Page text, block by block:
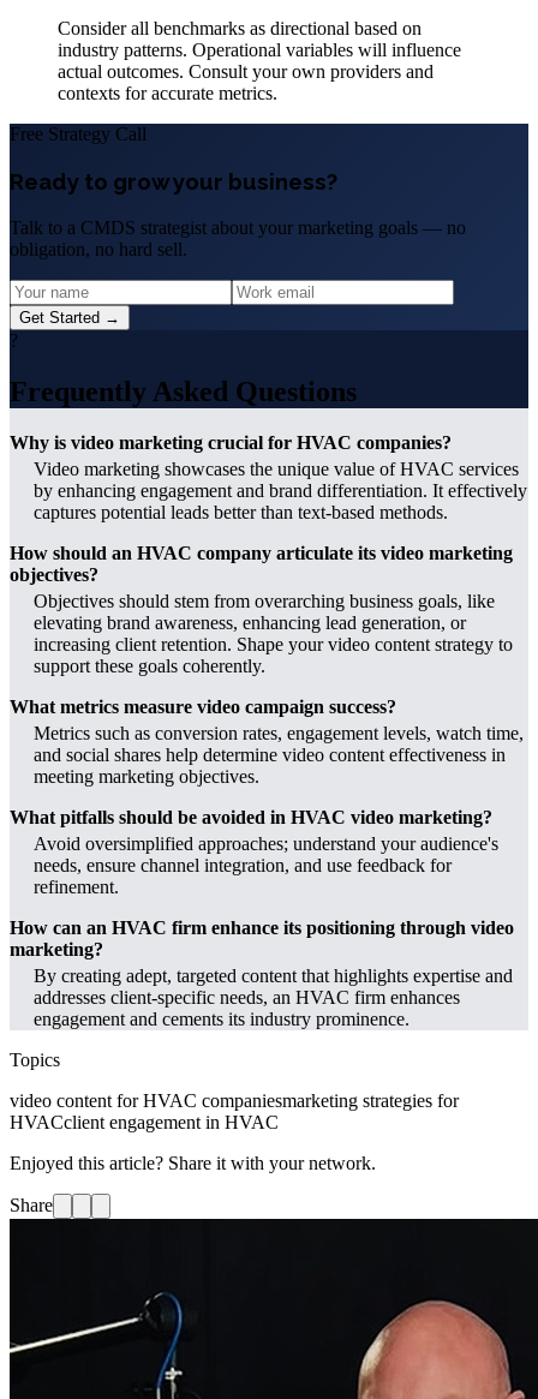
Consider all benchmarks as directional based on
industry patterns. Operational variables will influence
actual outcomes. Consult your own providers and
contexts for accurate metrics.
Free Strategy Call
Ready to grow your business?
Talk to a CMDS strategist about your marketing goals — no
obligation, no hard sell.
Get Started →
?
Frequently Asked Questions
Why is video marketing crucial for HVAC companies?
Video marketing showcases the unique value of HVAC services
by enhancing engagement and brand differentiation. It effectively
captures potential leads better than text-based methods.
How should an HVAC company articulate its video marketing
objectives?
Objectives should stem from overarching business goals, like
elevating brand awareness, enhancing lead generation, or
increasing client retention. Shape your video content strategy to
support these goals coherently.
What metrics measure video campaign success?
Metrics such as conversion rates, engagement levels, watch time,
and social shares help determine video content effectiveness in
meeting marketing objectives.
What pitfalls should be avoided in HVAC video marketing?
Avoid oversimplified approaches; understand your audience's
needs, ensure channel integration, and use feedback for
refinement.
How can an HVAC firm enhance its positioning through video
marketing?
By creating adept, targeted content that highlights expertise and
addresses client-specific needs, an HVAC firm enhances
engagement and cements its industry prominence.
Topics
video content for HVAC companiesmarketing strategies for
HVACclient engagement in HVAC
Enjoyed this article? Share it with your network.
Share